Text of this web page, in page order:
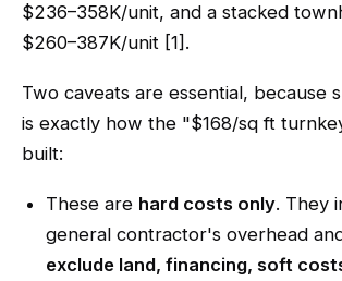
$236–358K/unit, and a stacked
$260–387K/unit [1].
Two caveats are essential, because
is exactly how the "$168/sq ft
built:
These are hard costs only. They
general contractor's overhead
exclude land, financing, soft